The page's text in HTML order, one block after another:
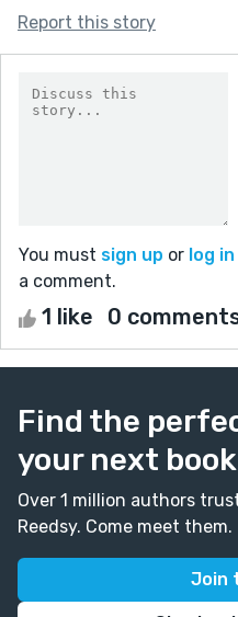
Report this story
You must sign up or log in
a comment.
1 like 0
Find the
your next book
Over 1 million authors
Reedsy. Come meet them.
Join